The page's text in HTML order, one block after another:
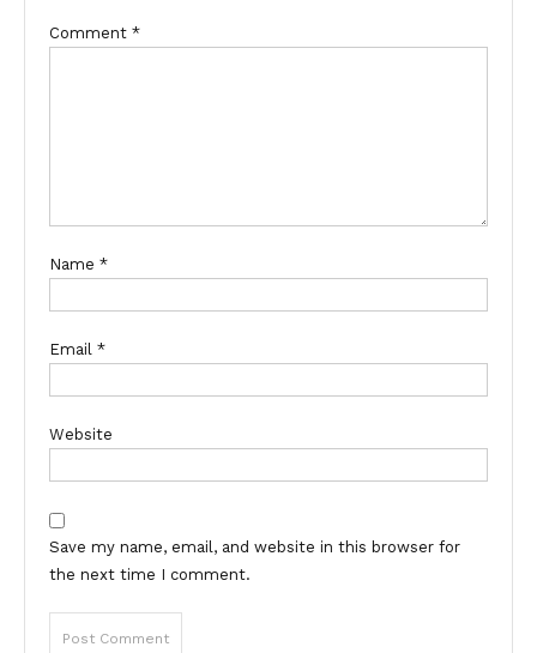
Comment *
Name *
Email *
Website
Save my name, email, and website in this browser for
the next time I comment.